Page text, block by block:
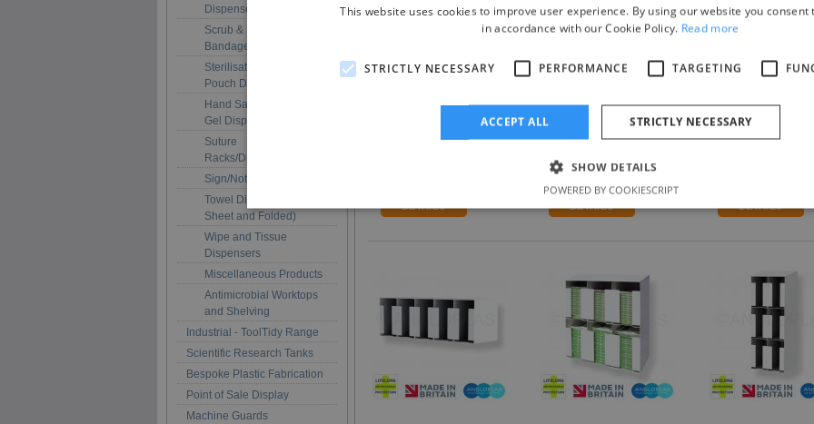
Dispensers
Scrub & Scrub + Plaster
Bandage Dispensers
Sterilisation/Autoclave
Pouch Dispensers
Hand Sanitiser / Soap /
Gel Dispenser Holders
Suture
Racks/Dispensers
Sign/Notice Holders
Towel Dispensers (Roll,
Sheet and Folded)
Wipe and Tissue
Dispensers
Miscellaneous Products
Antimicrobial Worktops
and Shelving
Industrial - ToolTidy Range
Scientific Research Tanks
Bespoke Plastic Fabrication
Point of Sale Display
Machine Guards
Dispenser + Lifelong
Dispenser + Lifelong
Protection
£217.30
SGD4(4x1)*-BIO.
Dispenser +
Antimicrobial
Protection
This website uses cookies to improve user experience. By using our website you consent
in accordance with our Cookie Policy. Read more
STRICTLY NECESSARY PERFORMANCE TARGETING
ACCEPT ALL STRICTLY NECESSARY
SHOW DETAILS
POWERED BY COOKIESCRIPT